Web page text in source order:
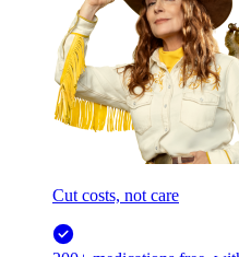
Cut costs, not care